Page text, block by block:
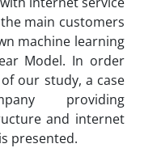
main customers
machine learning
Model. In order
our study, a case
providing
and internet
presented.